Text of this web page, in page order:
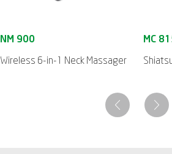
Wireless 6-in-1 Neck Massager